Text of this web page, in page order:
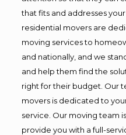
that fits and addresses
residential movers are
moving services to
and nationally, and we
and help them find the
right for their budget. Our
movers is dedicated to
service. Our moving team
provide you with a full-